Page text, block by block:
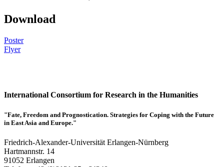
Download
Poster
Flyer
International Consortium for Research in the Humanities
"Fate, Freedom and Prognostication. Strategies for Coping with the Future
in East Asia and Europe."
Friedrich-Alexander-Universität Erlangen-Nürnberg
Hartmannstr. 14
91052 Erlangen